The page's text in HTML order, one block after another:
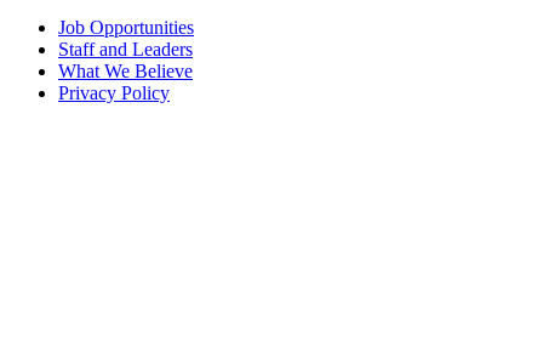
Job Opportunities
Staff and Leaders
What We Believe
Privacy Policy